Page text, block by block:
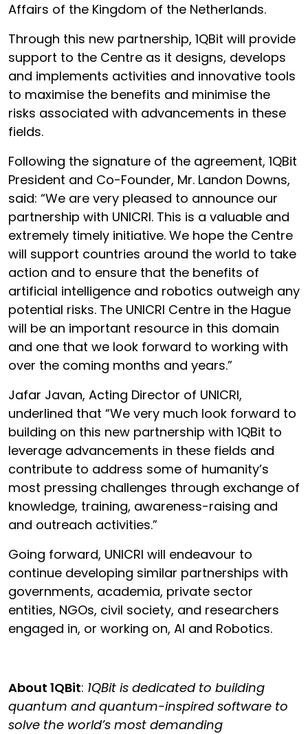
Affairs of the Kingdom of the Netherlands.
Through this new partnership, 1QBit will provide
support to the Centre as it designs, develops
and implements activities and innovative tools
to maximise the benefits and minimise the
risks associated with advancements in these
fields.
Following the signature of the agreement, 1QBit
President and Co-Founder, Mr. Landon Downs,
said: “We are very pleased to announce our
partnership with UNICRI. This is a valuable and
extremely timely initiative. We hope the Centre
will support countries around the world to take
action and to ensure that the benefits of
artificial intelligence and robotics outweigh any
potential risks. The UNICRI Centre in the Hague
will be an important resource in this domain
and one that we look forward to working with
over the coming months and years.”
Jafar Javan, Acting Director of UNICRI,
underlined that “We very much look forward to
building on this new partnership with 1QBit to
leverage advancements in these fields and
contribute to address some of humanity’s
most pressing challenges through exchange of
knowledge, training, awareness-raising and
and outreach activities.”
Going forward, UNICRI will endeavour to
continue developing similar partnerships with
governments, academia, private sector
entities, NGOs, civil society, and researchers
engaged in, or working on, AI and Robotics.
About 1QBit: 1QBit is dedicated to building
quantum and quantum-inspired software to
solve the world’s most demanding